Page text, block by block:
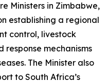
Ministers in Zimbabwe,
establishing a regional
control, livestock
mechanisms
The Minister also
to South Africa’s